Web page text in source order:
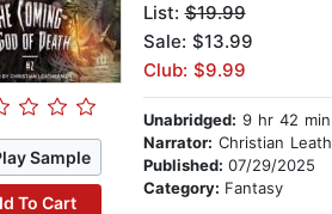
Sample
To Cart
List:$19.99
Sale: $13.99
Club: $9.99
Unabridged: 9 hr 42 min
Narrator: Christian Leatherman
Published: 07/29/2025
Category: Fantasy